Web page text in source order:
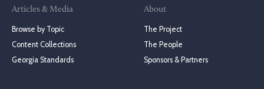
Articles & Media
Browse by Topic
Content Collections
Georgia Standards
About
The Project
The People
Sponsors & Partners